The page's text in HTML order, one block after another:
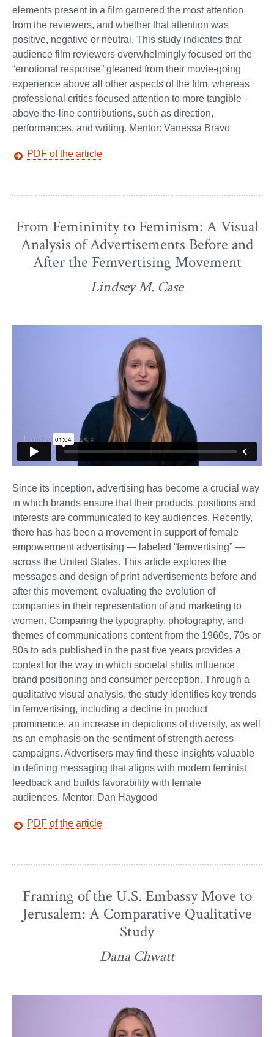
elements present in a film garnered the most attention
from the reviewers, and whether that attention was
positive, negative or neutral. This study indicates that
audience film reviewers overwhelmingly focused on the
“emotional response” gleaned from their movie-going
experience above all other aspects of the film, whereas
professional critics focused attention to more tangible –
above-the-line contributions, such as direction,
performances, and writing. Mentor: Vanessa Bravo
PDF of the article
From Femininity to Feminism: A Visual
Analysis of Advertisements Before and
After the Femvertising Movement
Lindsey M. Case
Since its inception, advertising has become a crucial way
in which brands ensure that their products, positions and
interests are communicated to key audiences. Recently,
there has has been a movement in support of female
empowerment advertising — labeled “femvertising” —
across the United States. This article explores the
messages and design of print advertisements before and
after this movement, evaluating the evolution of
companies in their representation of and marketing to
women. Comparing the typography, photography, and
themes of communications content from the 1960s, 70s or
80s to ads published in the past five years provides a
context for the way in which societal shifts influence
brand positioning and consumer perception. Through a
qualitative visual analysis, the study identifies key trends
in femvertising, including a decline in product
prominence, an increase in depictions of diversity, as well
as an emphasis on the sentiment of strength across
campaigns. Advertisers may find these insights valuable
in defining messaging that aligns with modern feminist
feedback and builds favorability with female
audiences. Mentor: Dan Haygood
PDF of the article
Framing of the U.S. Embassy Move to
Jerusalem: A Comparative Qualitative
Study
Dana Chwatt